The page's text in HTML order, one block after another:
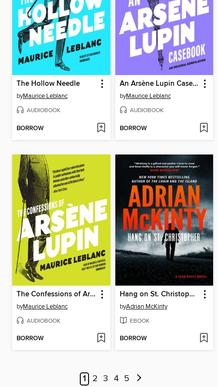
The Hollow Needle
byMaurice Leblanc
AUDIOBOOK
BORROW
An Arsène Lupin Casebook
byMaurice Leblanc
AUDIOBOOK
BORROW
The Confessions of Arsène Lupin
byMaurice Leblanc
AUDIOBOOK
BORROW
Hang on St. Christopher
byAdrian McKinty
EBOOK
BORROW
1 2 3 4 5